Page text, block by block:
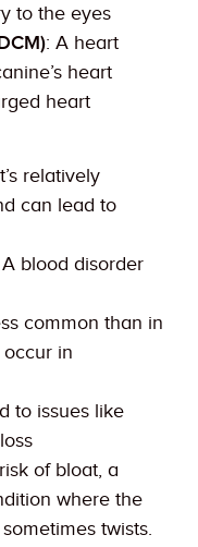
to the eyes
: A heart
heart
heart
relatively
can lead to
A blood disorder
common than in
in
to issues like
of bloat, a
where the
twists.